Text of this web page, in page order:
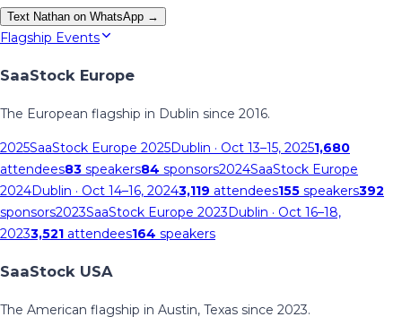
Text Nathan on WhatsApp →
Flagship Events
SaaStock Europe
The European flagship in Dublin since 2016.
2025SaaStock Europe 2025Dublin · Oct 13–15, 20251,680
attendees83 speakers84 sponsors2024SaaStock Europe
2024Dublin · Oct 14–16, 20243,119 attendees155 speakers392
sponsors2023SaaStock Europe 2023Dublin · Oct 16–18,
20233,521 attendees164 speakers
SaaStock USA
The American flagship in Austin, Texas since 2023.